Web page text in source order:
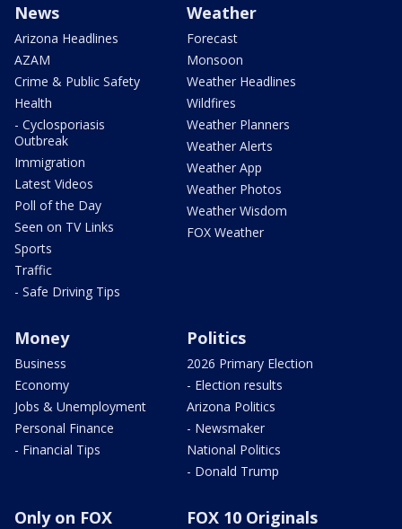
News
Arizona Headlines
AZAM
Crime & Public Safety
Health
- Cyclosporiasis
Outbreak
Immigration
Latest Videos
Poll of the Day
Seen on TV Links
Sports
Traffic
- Safe Driving Tips
Weather
Forecast
Monsoon
Weather Headlines
Wildfires
Weather Planners
Weather Alerts
Weather App
Weather Photos
Weather Wisdom
FOX Weather
Money
Business
Economy
Jobs & Unemployment
Personal Finance
- Financial Tips
Politics
2026 Primary Election
- Election results
Arizona Politics
- Newsmaker
National Politics
- Donald Trump
Only on FOX FOX 10 Originals